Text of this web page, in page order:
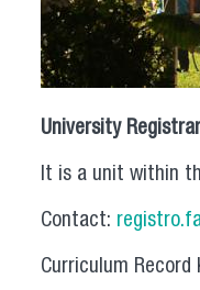
University Registrar
It is a unit within
Contact:
Curriculum Record